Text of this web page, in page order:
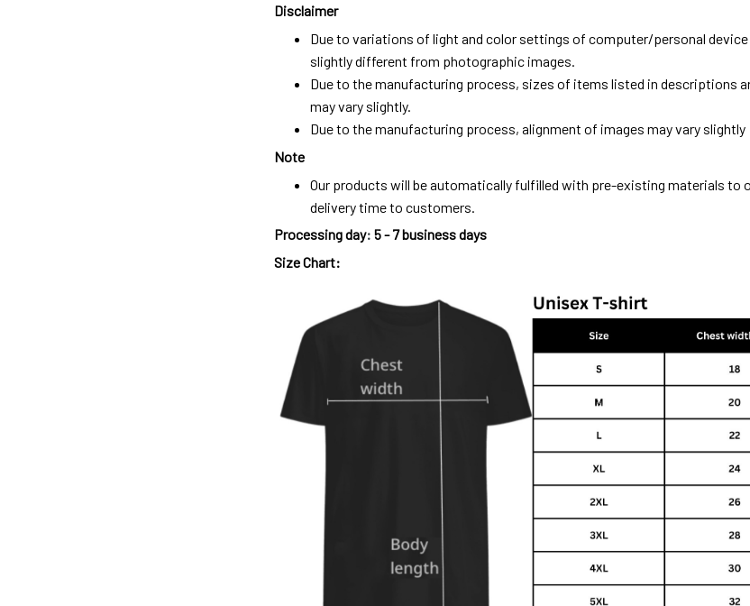
Disclaimer
Due to variations of light and color settings of computer/personal
slightly different from photographic images.
Due to the manufacturing process, sizes of items listed in descriptions
may vary slightly.
Due to the manufacturing process, alignment of images may vary slightly
Note
Our products will be automatically fulfilled with pre-existing materials to
delivery time to customers.
Processing day: 5 - 7 business days
Size Chart: